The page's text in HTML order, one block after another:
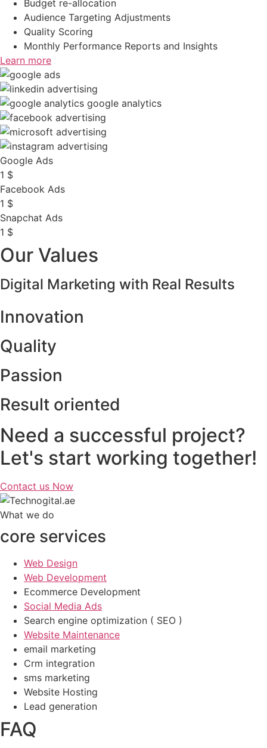
Budget re-allocation
Audience Targeting Adjustments
Quality Scoring
Monthly Performance Reports and Insights
Learn more
Google Ads
1 $
Facebook Ads
1 $
Snapchat Ads
1 $
Our Values
Digital Marketing with Real Results
Innovation
Quality
Passion
Result oriented
Need a successful project?
Let's start working together!
Contact us Now
What we do
core services
Web Design
Web Development
Ecommerce Development
Social Media Ads
Search engine optimization ( SEO )
Website Maintenance
email marketing
Crm integration
sms marketing
Website Hosting
Lead generation
FAQ